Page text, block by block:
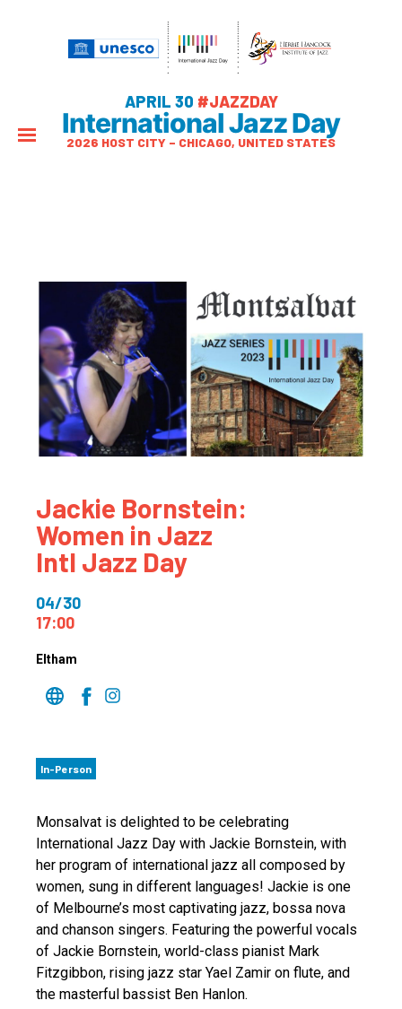
APRIL 30 #JAZZDAY
International Jazz Day
2026 HOST CITY – CHICAGO, UNITED STATES
Jackie Bornstein:
Women in Jazz
Intl Jazz Day
04/30
17:00
Eltham
In-Person
Monsalvat is delighted to be celebrating
International Jazz Day with Jackie Bornstein, with
her program of international jazz all composed by
women, sung in different languages! Jackie is one
of Melbourne’s most captivating jazz, bossa nova
and chanson singers. Featuring the powerful vocals
of Jackie Bornstein, world-class pianist Mark
Fitzgibbon, rising jazz star Yael Zamir on flute, and
the masterful bassist Ben Hanlon.